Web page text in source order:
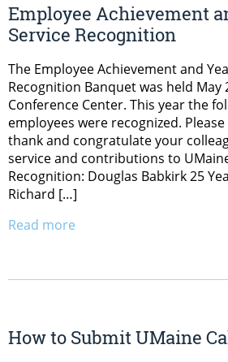
Employee Achievement
Service Recognition
The Employee Achievement and
Recognition Banquet was held May
Conference Center. This year the
employees were recognized.
thank and congratulate your
service and contributions to
Recognition: Douglas Babkirk 25
Richard […]
Read more
How to Submit UMaine